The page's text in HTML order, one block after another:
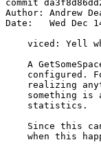
commit
Author: Andrew
Date:   Wed Dec
viced: Yell
A
configured.
realizing
something is
    statistics.
Since this
when this